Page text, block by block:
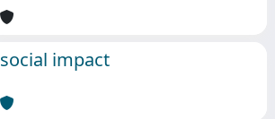
social impact